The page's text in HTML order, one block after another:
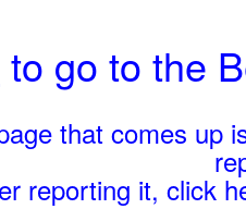
to go to the
that comes up
reporting it, click